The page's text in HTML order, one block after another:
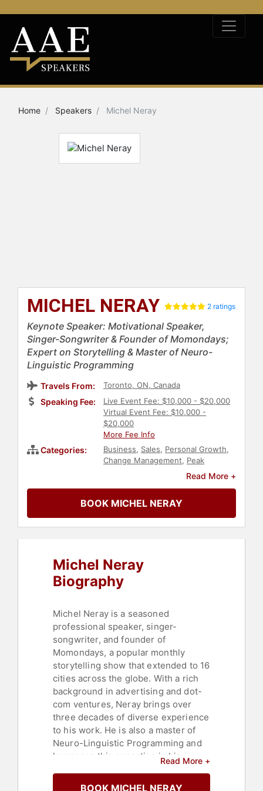
Home Speakers Michel Neray
MICHEL NERAY 2 ratings
Keynote Speaker: Motivational Speaker,
Singer-Songwriter & Founder of Momondays;
Expert on Storytelling & Master of Neuro-
Linguistic Programming
Travels From: Toronto, ON, Canada
Speaking Fee:
Live Event Fee: $10,000 - $20,000
Virtual Event Fee: $10,000 -
$20,000
More Fee Info
Categories: Business, Sales, Personal Growth,
Change Management, Peak
Business Leadership
Marketing
Human
Inspirational ,Host & Emcee
Entrepreneurship,Social
Entrepreneurship,Motivational,
Communication
Read More +
BOOK MICHEL NERAY
Michel Neray
Biography
Michel Neray is a seasoned
professional speaker, singer-
songwriter, and founder of
Momondays, a popular monthly
storytelling show that extended to 16
cities across the globe. With a rich
background in advertising and dot-
com ventures, Neray brings over
three decades of diverse experience
to his work. He is also a master of
Neuro-Linguistic Programming and
leverages this expertise in his
presentations, integrating elements
Read More +
BOOK MICHEL NERAY